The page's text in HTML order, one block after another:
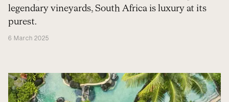
legendary vineyards, South Africa is luxury at its
purest.
6 March 2025